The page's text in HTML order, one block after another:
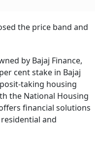
the price band and
by Bajaj Finance,
cent stake in Bajaj
taking housing
the National Housing
financial solutions
and